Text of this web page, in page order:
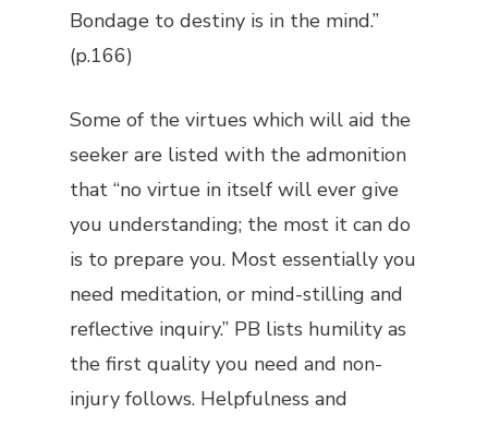
Bondage to destiny is in the mind.”
(p.166)
Some of the virtues which will aid the
seeker are listed with the admonition
that “no virtue in itself will ever give
you understanding; the most it can do
is to prepare you. Most essentially you
need meditation, or mind-stilling and
reflective inquiry.” PB lists humility as
the first quality you need and non-
injury follows. Helpfulness and